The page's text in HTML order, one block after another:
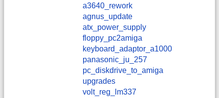
a3640_rework
agnus_update
atx_power_supply
floppy_pc2amiga
keyboard_adaptor_a1000
panasonic_ju_257
pc_diskdrive_to_amiga
upgrades
volt_reg_lm337